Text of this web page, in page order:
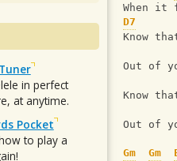
When it
D7
Know
Out of
Know
Out of
Gm Gm
in perfect
at anytime.
Pocket
to play a